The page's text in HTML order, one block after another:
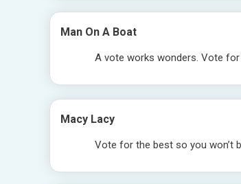
Man On A Boat
A vote works wonders. Vote
Macy Lacy
Vote for the best so you won’t